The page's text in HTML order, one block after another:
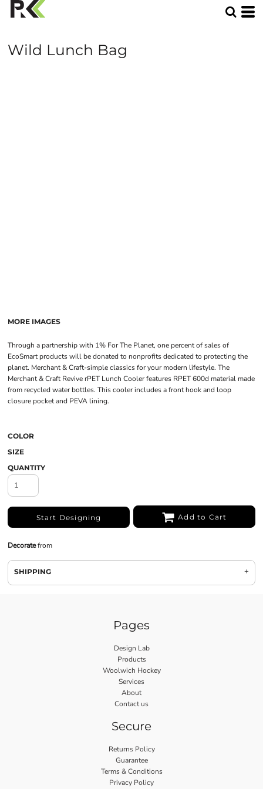
Wild Lunch Bag
MORE IMAGES
Through a partnership with 1% For The Planet, one percent of sales of
EcoSmart products will be donated to nonprofits dedicated to protecting the
planet. Merchant & Craft-simple classics for your modern lifestyle. The
Merchant & Craft Revive rPET Lunch Cooler features RPET 600d material made
from recycled water bottles. This cooler includes a front hook and loop
closure pocket and PEVA lining.
COLOR
SIZE
QUANTITY
Start Designing Add to Cart
Decoratefrom
SHIPPING
Pages
Design Lab
Products
Woolwich Hockey
Services
About
Contact us
Secure
Returns Policy
Guarantee
Terms & Conditions
Privacy Policy